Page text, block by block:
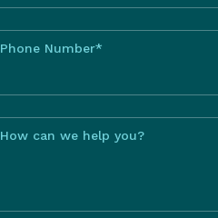
Phone Number*
How can we help you?